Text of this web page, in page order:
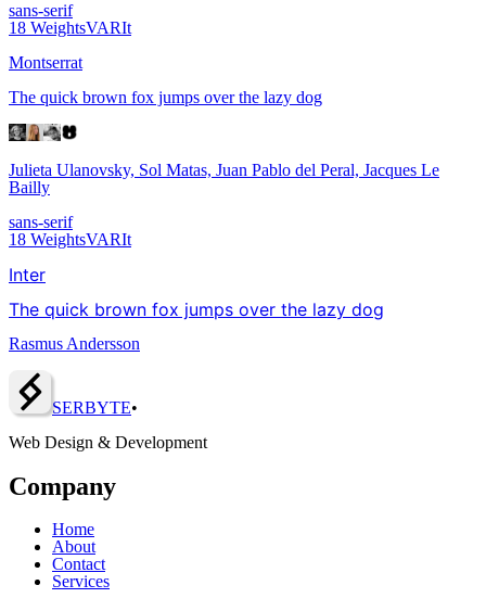
sans-serif
18 WeightsVARIt
Montserrat
The quick brown fox jumps over the lazy dog
Julieta Ulanovsky, Sol Matas, Juan Pablo del Peral, Jacques Le
Bailly
sans-serif
18 WeightsVARIt
Inter
The quick brown fox jumps over the lazy dog
Rasmus Andersson
SERBYTE•
Web Design & Development
Company
Home
About
Contact
Services